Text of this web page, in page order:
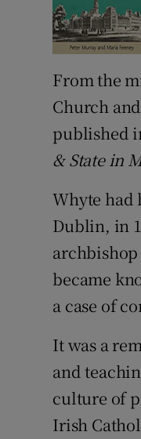
From the
Church
published
&State in
Whyte had
Dublin, in
became
a case of
It was a
and
culture of
Irish